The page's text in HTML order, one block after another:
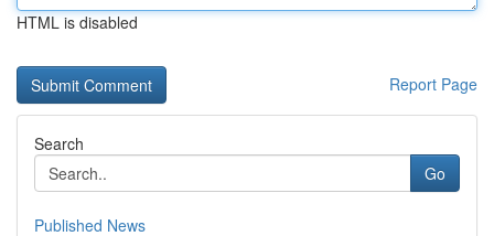
HTML is disabled
Report Page
Search
Go
Published News